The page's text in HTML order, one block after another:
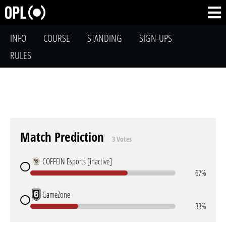
INFO COURSE STANDING
SIGN-UPS
RULES
Match Prediction 3 Votes
COFFEIN Esports [inactive]
67%
GameZone
33%